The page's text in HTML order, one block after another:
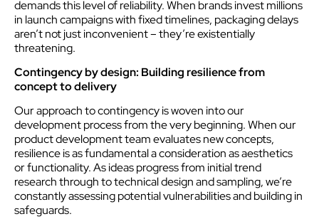
demands this level of reliability. When brands invest millions
in launch campaigns with fixed timelines, packaging delays
aren’t not just inconvenient – they’re existentially
threatening.
Contingency by design: Building resilience from
concept to delivery
Our approach to contingency is woven into our
development process from the very beginning. When our
product development team evaluates new concepts,
resilience is as fundamental a consideration as aesthetics
or functionality. As ideas progress from initial trend
research through to technical design and sampling, we’re
constantly assessing potential vulnerabilities and building in
safeguards.